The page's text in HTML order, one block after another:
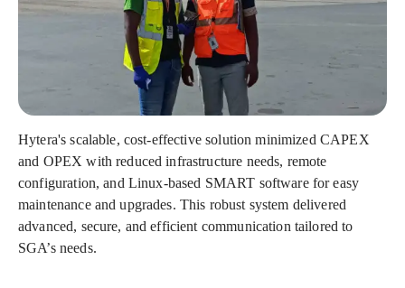
Hytera's scalable, cost-effective solution minimized CAPEX
and OPEX with reduced infrastructure needs, remote
configuration, and Linux-based SMART software for easy
maintenance and upgrades. This robust system delivered
advanced, secure, and efficient communication tailored to
SGA’s needs.